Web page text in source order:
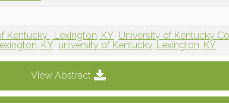
Kentucky , Lexington, KY University of Kentucky
KY university of Kentucky, Lexington, KY
View Abstract